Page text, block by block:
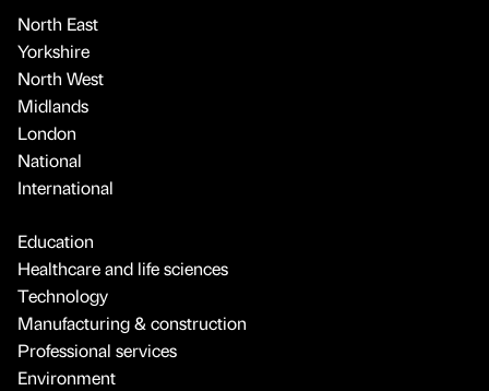
North East
Yorkshire
North West
Midlands
London
National
International
Education
Healthcare and life sciences
Technology
Manufacturing & construction
Professional services
Environment